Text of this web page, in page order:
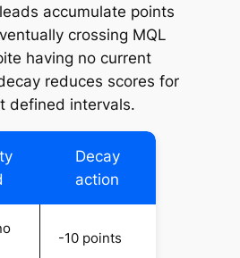
accumulate points
crossing MQL
having no current
reduces scores for
defined intervals.
Decay
action
-10 points